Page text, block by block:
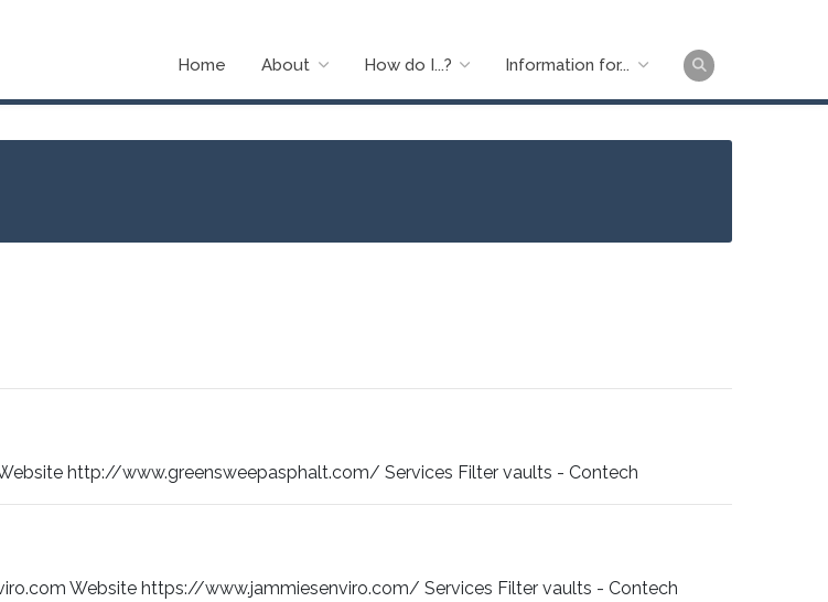
Home About How do I...? Information for...
http://www.greensweepasphalt.com/ Services Filter vaults - Contech
Website https://www.jammiesenviro.com/ Services Filter vaults - Contech